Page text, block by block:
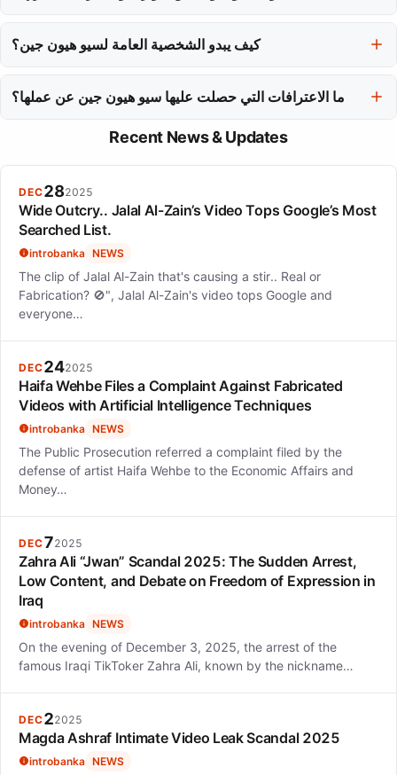
والنمو، واختارت شخصيات ناضجة ومعقدة بينما تنتقل من الأدوار
كيف يبدو الشخصية العامة لسيو هيون جين؟
ما الاعترافات التي حصلت عليها سيو هيون جين عن عملها؟
تم الاعتراف بسيو هيون جين بجوائز مثل جائزة بايكسانغ للفنون كأفضل
ممثلة وتم تقديرها من قبل فوربس والخدمة الوطنية للضرائب لمظهرها
Recent News & Updates
DEC282025
Wide Outcry.. Jalal Al-Zain’s Video Tops Google’s Most
Searched List.
introbanka NEWS
The clip of Jalal Al-Zain that's causing a stir.. Real or
Fabrication? 🚫", Jalal Al-Zain's video tops Google and
everyone…
DEC242025
Haifa Wehbe Files a Complaint Against Fabricated
Videos with Artificial Intelligence Techniques
introbanka NEWS
The Public Prosecution referred a complaint filed by the
defense of artist Haifa Wehbe to the Economic Affairs and
Money…
DEC72025
Zahra Ali “Jwan” Scandal 2025: The Sudden Arrest,
Low Content, and Debate on Freedom of Expression in
Iraq
introbanka NEWS
On the evening of December 3, 2025, the arrest of the
famous Iraqi TikToker Zahra Ali, known by the nickname…
DEC22025
Magda Ashraf Intimate Video Leak Scandal 2025
introbanka NEWS